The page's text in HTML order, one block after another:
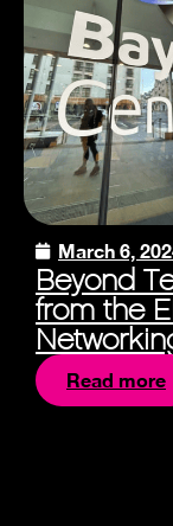
March 6,
Beyond
from the
Read more